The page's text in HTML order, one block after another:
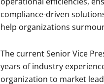
compliance-driven
help organizations
The current Senior Vice
years of industry
organization to market